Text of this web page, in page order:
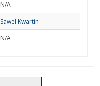
N/A
Sawel Kwartin
N/A